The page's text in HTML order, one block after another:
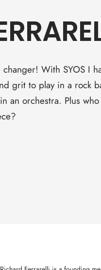
With SYOS I
grit to play in a rock
an orchestra. Plus